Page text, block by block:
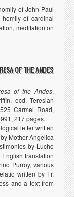
of John Paul
homily of cardinal
meditation on
OF THE ANDES
of the Andes,
ocd, Teresian
Carmel Road,
217 pages.
letter written
Mother Angelica
by Lucho
translation
Purroy, various
written by Fr.
and a text from